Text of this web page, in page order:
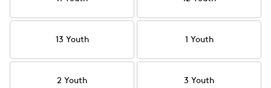
13 Youth 1 Youth
2 Youth 3 Youth